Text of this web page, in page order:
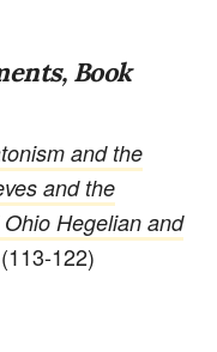
Book
and the
and the
Hegelian and
(113-122)